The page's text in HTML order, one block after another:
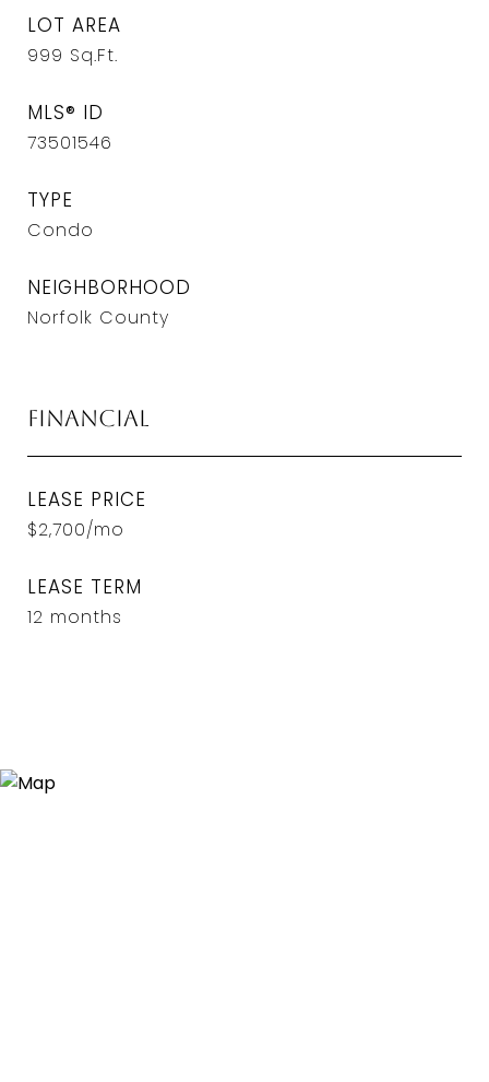
LOT AREA
999 Sq.Ft.
MLS® ID
73501546
TYPE
Condo
NEIGHBORHOOD
Norfolk County
Financial
LEASE PRICE
$2,700/mo
LEASE TERM
12 months